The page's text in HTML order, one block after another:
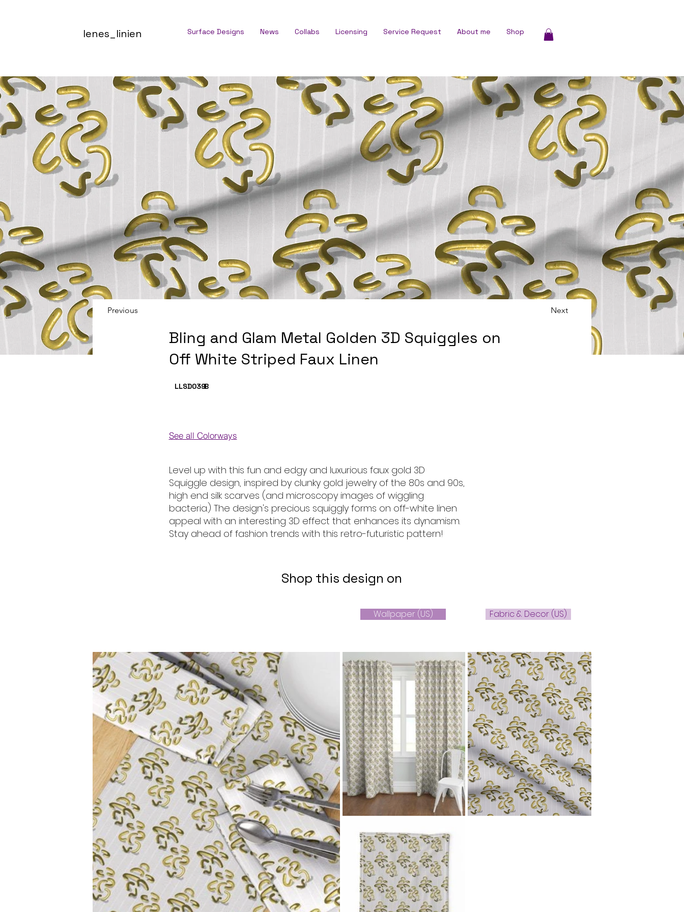
lenes_linien Surface Designs News Collabs Licensing Service Request About me Shop
Previous Next
Bling and Glam Metal Golden 3D Squiggles on
Off White Striped Faux Linen
LLSD039B
See all Colorways
Level up with this fun and edgy and luxurious faux gold 3D
Squiggle design, inspired by clunky gold jewelry of the 80s and 90s,
high end silk scarves (and microscopy images of wiggling
bacteria.) The design's precious squiggly forms on off-white linen
appeal with an interesting 3D effect that enhances its dynamism.
Stay ahead of fashion trends with this retro-futuristic pattern!
Shop this design on
Wallpaper (US) Fabric & Decor (US)